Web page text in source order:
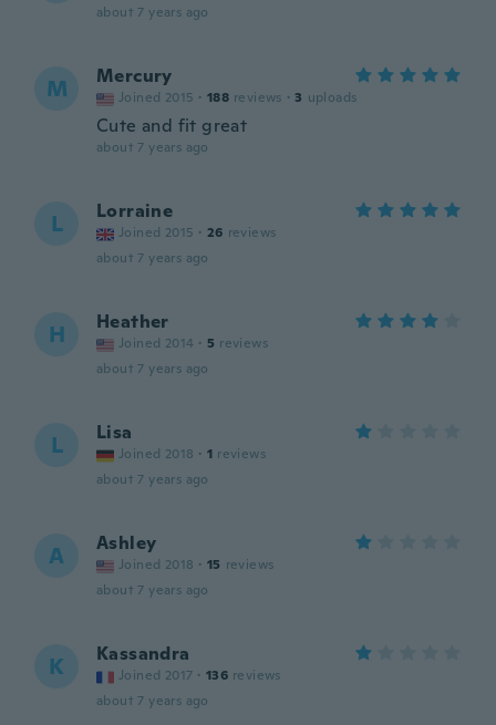
about 7 years ago
M Mercury
Joined 2015 · 188 reviews · 3 uploads
Cute and fit great
about 7 years ago
L Lorraine
Joined 2015 · 26 reviews
about 7 years ago
H Heather
Joined 2014 · 5 reviews
about 7 years ago
L Lisa
Joined 2018 · 1 reviews
about 7 years ago
A Ashley
Joined 2018 · 15 reviews
about 7 years ago
K Kassandra
Joined 2017 · 136 reviews
about 7 years ago